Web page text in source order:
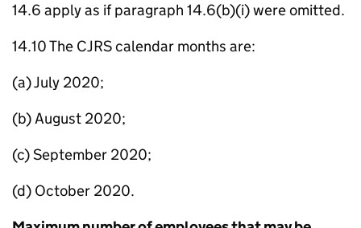
14.6 apply as if paragraph 14.6(b)(i) were omitted.
14.10 The CJRS calendar months are:
(a) July 2020;
(b) August 2020;
(c) September 2020;
(d) October 2020.